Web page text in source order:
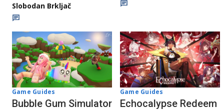
Slobodan Brkljač
Game Guides
Bubble Gum Simulator
Game Guides
Echocalypse Redeem